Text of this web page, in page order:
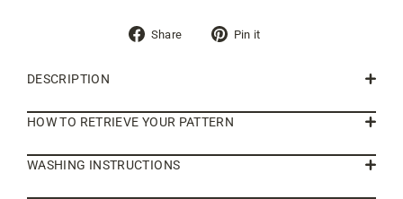
Share
Share Pin it
DESCRIPTION
HOW TO RETRIEVE YOUR PATTERN
WASHING INSTRUCTIONS